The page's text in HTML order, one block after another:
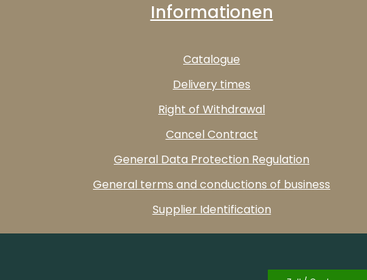
Informationen
Catalogue
Delivery times
Right of Withdrawal
Cancel Contract
General Data Protection Regulation
General terms and conductions of business
Supplier Identification